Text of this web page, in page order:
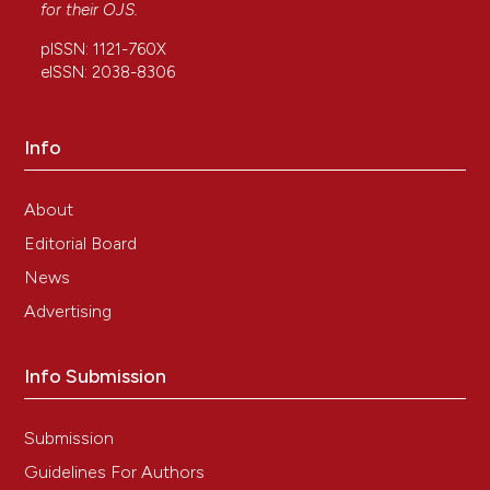
for their OJS.
pISSN: 1121-760X
eISSN: 2038-8306
Info
About
Editorial Board
News
Advertising
Info Submission
Submission
Guidelines For Authors